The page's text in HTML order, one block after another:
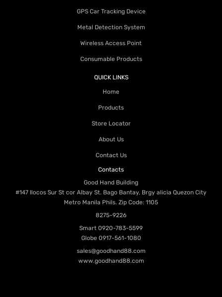
GPS Car Tracking Device
Metal Detection System
Wireless Access Point
Consumable Products
QUICK LINKS
Home
Products
Store Locator
About Us
Contact Us
Contacts
Good Hand Building
#147 Ilocos Sur St cor Albay St. Bago Bantay, Brgy alicia Quezon City
Metro Manila Phils. Zip Code: 1105
8275-9226
Smart 0920-783-5599
Globe 0917-561-1080
sales@goodhand88.com
www.goodhand88.com